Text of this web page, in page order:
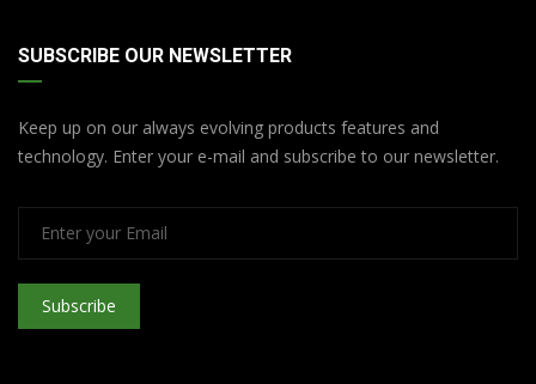
SUBSCRIBE OUR NEWSLETTER
Keep up on our always evolving products features and
technology. Enter your e-mail and subscribe to our newsletter.
Subscribe